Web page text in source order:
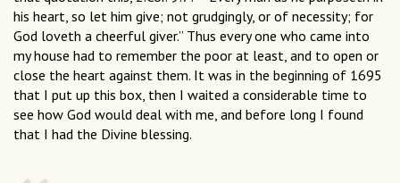
his heart, so let him give; not grudgingly, or of necessity; for
God loveth a cheerful giver.” Thus every one who came into
my house had to remember the poor at least, and to open or
close the heart against them. It was in the beginning of 1695
that I put up this box, then I waited a considerable time to
see how God would deal with me, and before long I found
that I had the Divine blessing.